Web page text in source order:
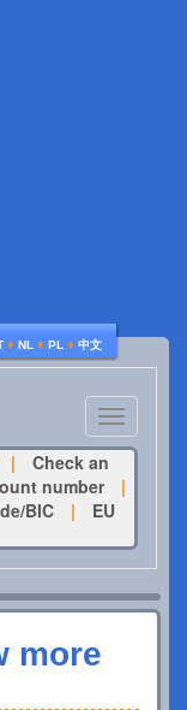
♦ NL ♦ PL ♦ 中文
Toggle
navigation
|
Check an
number
|
BIC
|
EU
more